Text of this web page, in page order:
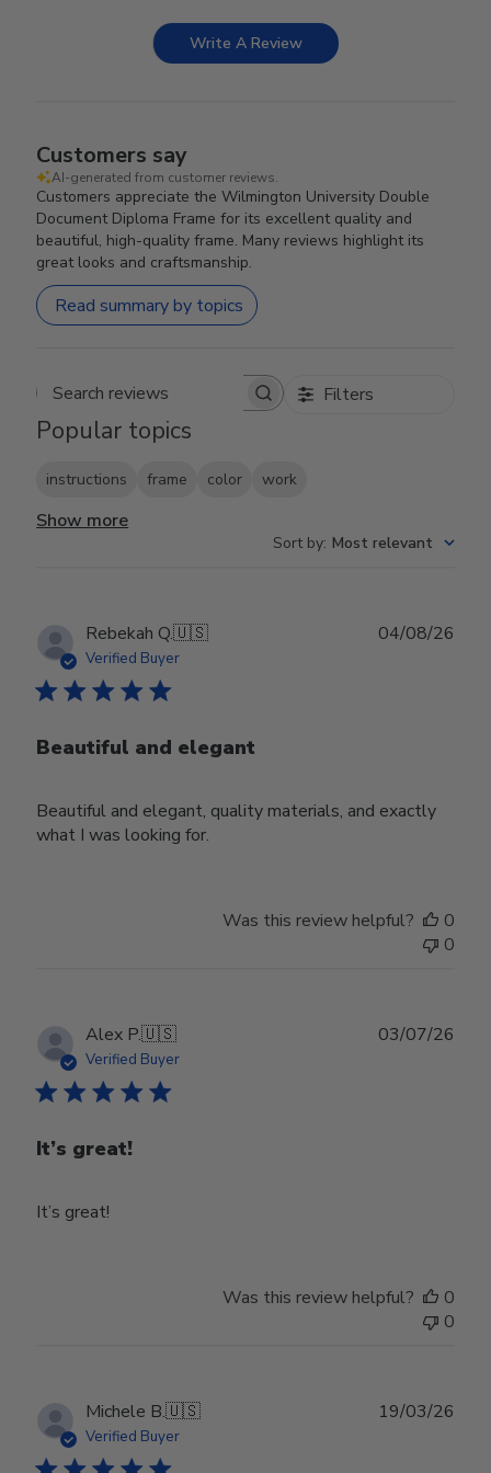
Write A Review
Customers say
AI-generated from customer reviews.
Customers appreciate the Wilmington University Double
Document Diploma Frame for its excellent quality and
beautiful, high-quality frame. Many reviews highlight its
great looks and craftsmanship.
Read summary by topics
Search reviews Filters
Popular topics
instructions frame color work
Show more
Sort by: Most relevant
Rebekah Q.🇺🇸
Verified Buyer
Beautiful and elegant
Beautiful and elegant, quality materials, and exactly
what I was looking for.
04/08/26
Was this review helpful?
0
0
Alex P.🇺🇸
Verified Buyer
It’s great!
It’s great!
03/07/26
Was this review helpful?
0
0
Michele B.🇺🇸
Verified Buyer
19/03/26